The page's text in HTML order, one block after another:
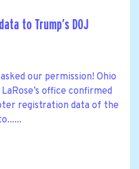
to Trump’s DOJ
our permission! Ohio
office confirmed
registration data of the